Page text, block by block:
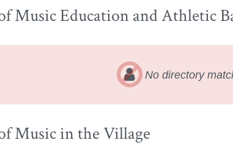
Music Education and Athletic
No directory
Music in the Village